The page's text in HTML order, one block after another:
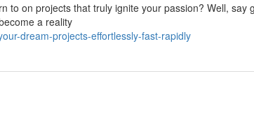
to on projects that truly ignite your passion? Well, say
a reality
dream-projects-effortlessly-fast-rapidly